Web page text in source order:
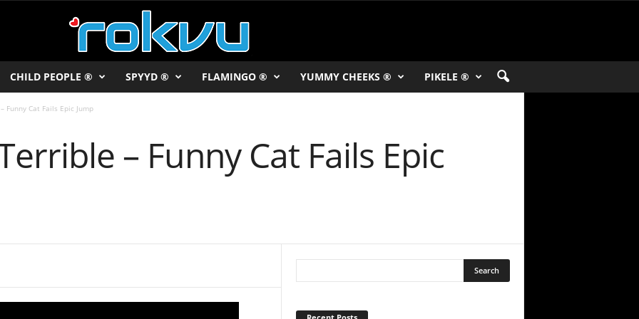
CHILD PEOPLE ® SPYYD ® FLAMINGO ® YUMMY CHEEKS ® PIKELE ®
Funny Cat Fails Epic Jump
– Funny Cat Fails Epic